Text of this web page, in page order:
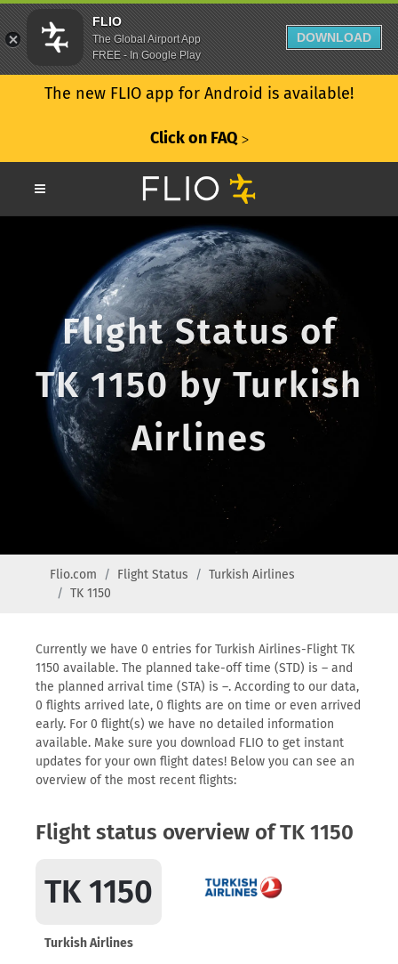
The new FLIO app for Android is available!
Click on FAQ ᐳ
Flight Status of
TK 1150 by Turkish
Airlines
Flio.com Flight Status
Turkish Airlines
TK 1150
Currently we have 0 entries for Turkish Airlines-Flight TK
1150 available. The planned take-off time (STD) is – and
the planned arrival time (STA) is –. According to our data,
0 flights arrived late, 0 flights are on time or even arrived
early. For 0 flight(s) we have no detailed information
available. Make sure you download FLIO to get instant
updates for your own flight dates! Below you can see an
overview of the most recent flights:
Flight status overview of TK 1150
TK 1150
Turkish Airlines
FLIO
The Global Airport App
FREE - In Google Play
DOWNLOAD